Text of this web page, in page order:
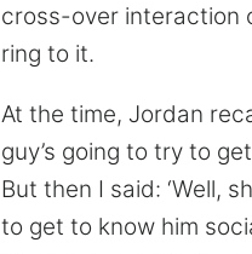
cross-over interaction
ring to it.
At the time, Jordan
guy’s going to try to
But then I said: ‘Well,
to get to know him